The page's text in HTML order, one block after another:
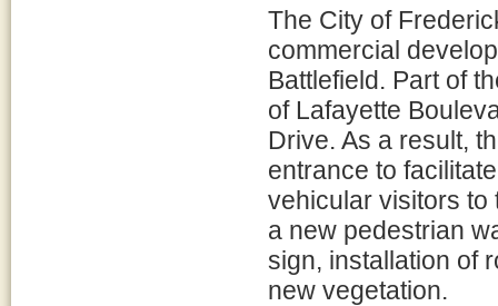
The City of
commercial
Battlefield. Part of
of Lafayette
Drive. As a result,
entrance to
vehicular visitors to
a new pedestrian
sign, installation of
new vegetation.